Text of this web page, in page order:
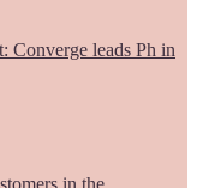
Converge leads Ph in
in the